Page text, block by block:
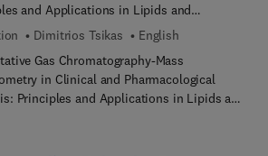
volumes, the book includes an index and
an indispensable reference in inorganic
and Applications in Lipids and
Dimitrios Tsikas
English
Gas Chromatography-Mass
in Clinical and Pharmacological
Principles and Applications in Lipids and